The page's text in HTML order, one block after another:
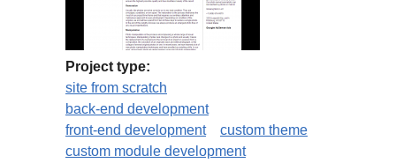
Project type:
site from scratch
back-end development
front-end development
custom theme
custom module development